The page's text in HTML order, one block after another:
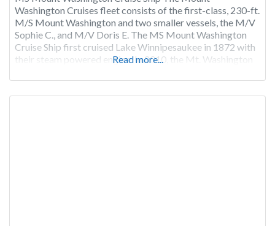
Washington Cruises fleet consists of the first-class, 230-ft.
M/S Mount Washington and two smaller vessels, the M/V
Sophie C., and M/V Doris E. The MS Mount Washington
Cruise Ship first cruised Lake Winnipesaukee in 1872 with
their steam powered engine. In 2010, the Mt. Washington
environmentally
Read more...